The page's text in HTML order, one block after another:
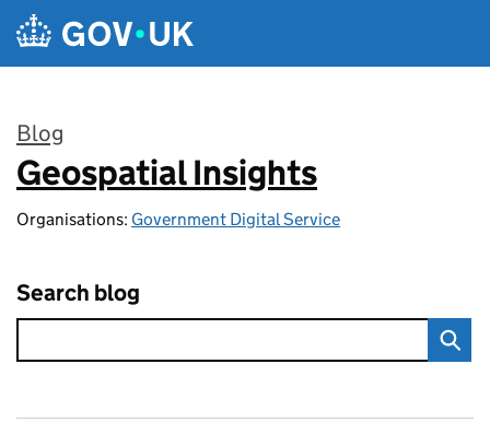
Skip to main content
Blog
:
Geospatial Insights
Organisations: Government Digital Service
Search blog